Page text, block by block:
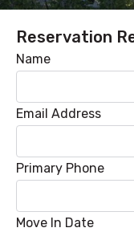
Reservation
Name
Email Address
Primary Phone
Move In Date